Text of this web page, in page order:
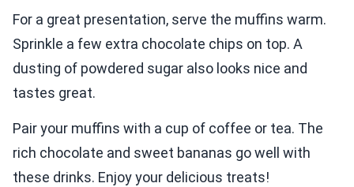
For a great presentation, serve the muffins warm.
Sprinkle a few extra chocolate chips on top. A
dusting of powdered sugar also looks nice and
tastes great.
Pair your muffins with a cup of coffee or tea. The
rich chocolate and sweet bananas go well with
these drinks. Enjoy your delicious treats!